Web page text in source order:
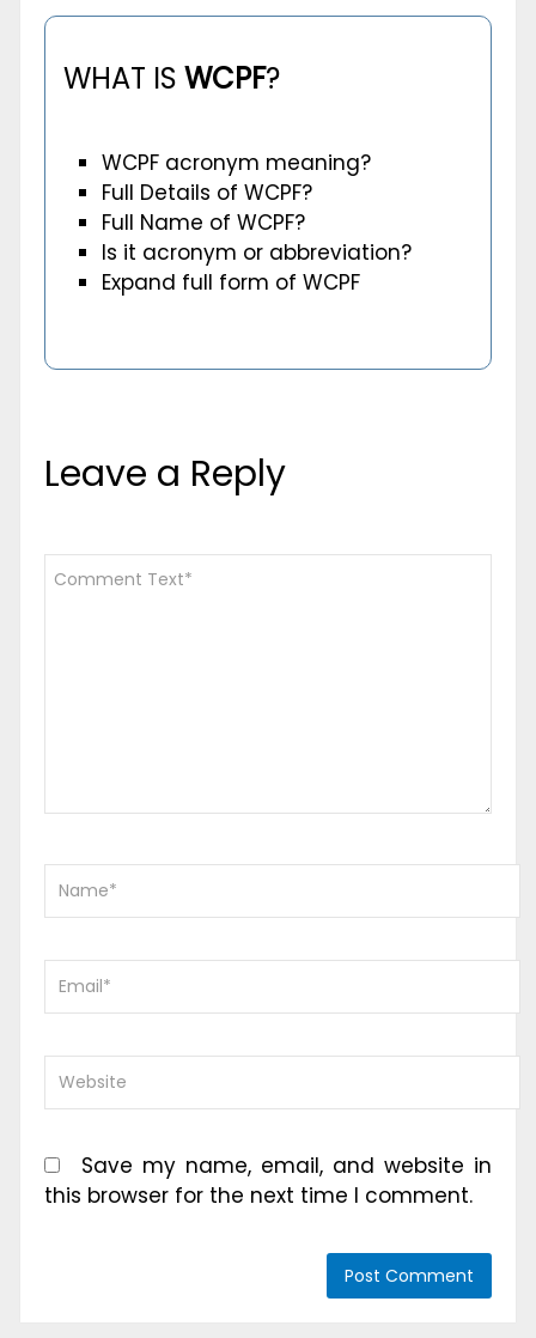
WHAT IS WCPF?
WCPF acronym meaning?
Full Details of WCPF?
Full Name of WCPF?
Is it acronym or abbreviation?
Expand full form of WCPF
Leave a Reply
Save my name, email, and website in
this browser for the next time I comment.